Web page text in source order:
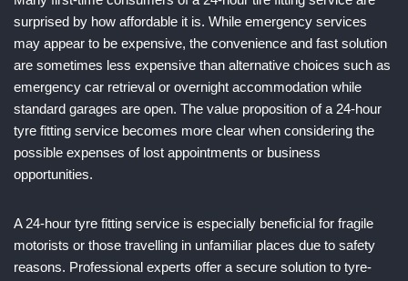
surprised by how affordable it is. While emergency services
may appear to be expensive, the convenience and fast solution
are sometimes less expensive than alternative choices such as
emergency car retrieval or overnight accommodation while
standard garages are open. The value proposition of a 24-hour
tyre fitting service becomes more clear when considering the
possible expenses of lost appointments or business
opportunities.
A 24-hour tyre fitting service is especially beneficial for fragile
motorists or those travelling in unfamiliar places due to safety
reasons. Professional experts offer a secure solution to tyre-